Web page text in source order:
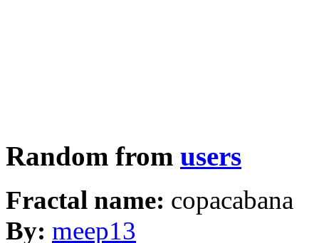
Random from users
Fractal name: copacabana
By: meep13